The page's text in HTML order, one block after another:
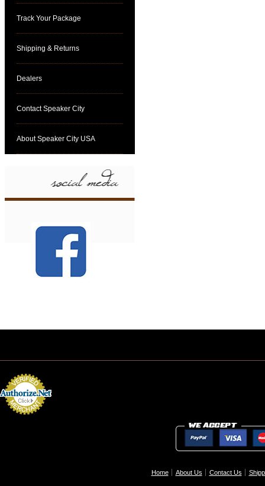
Track Your Package
Shipping & Returns
Dealers
Contact Speaker City
About Speaker City USA
Home About Us Contact Us